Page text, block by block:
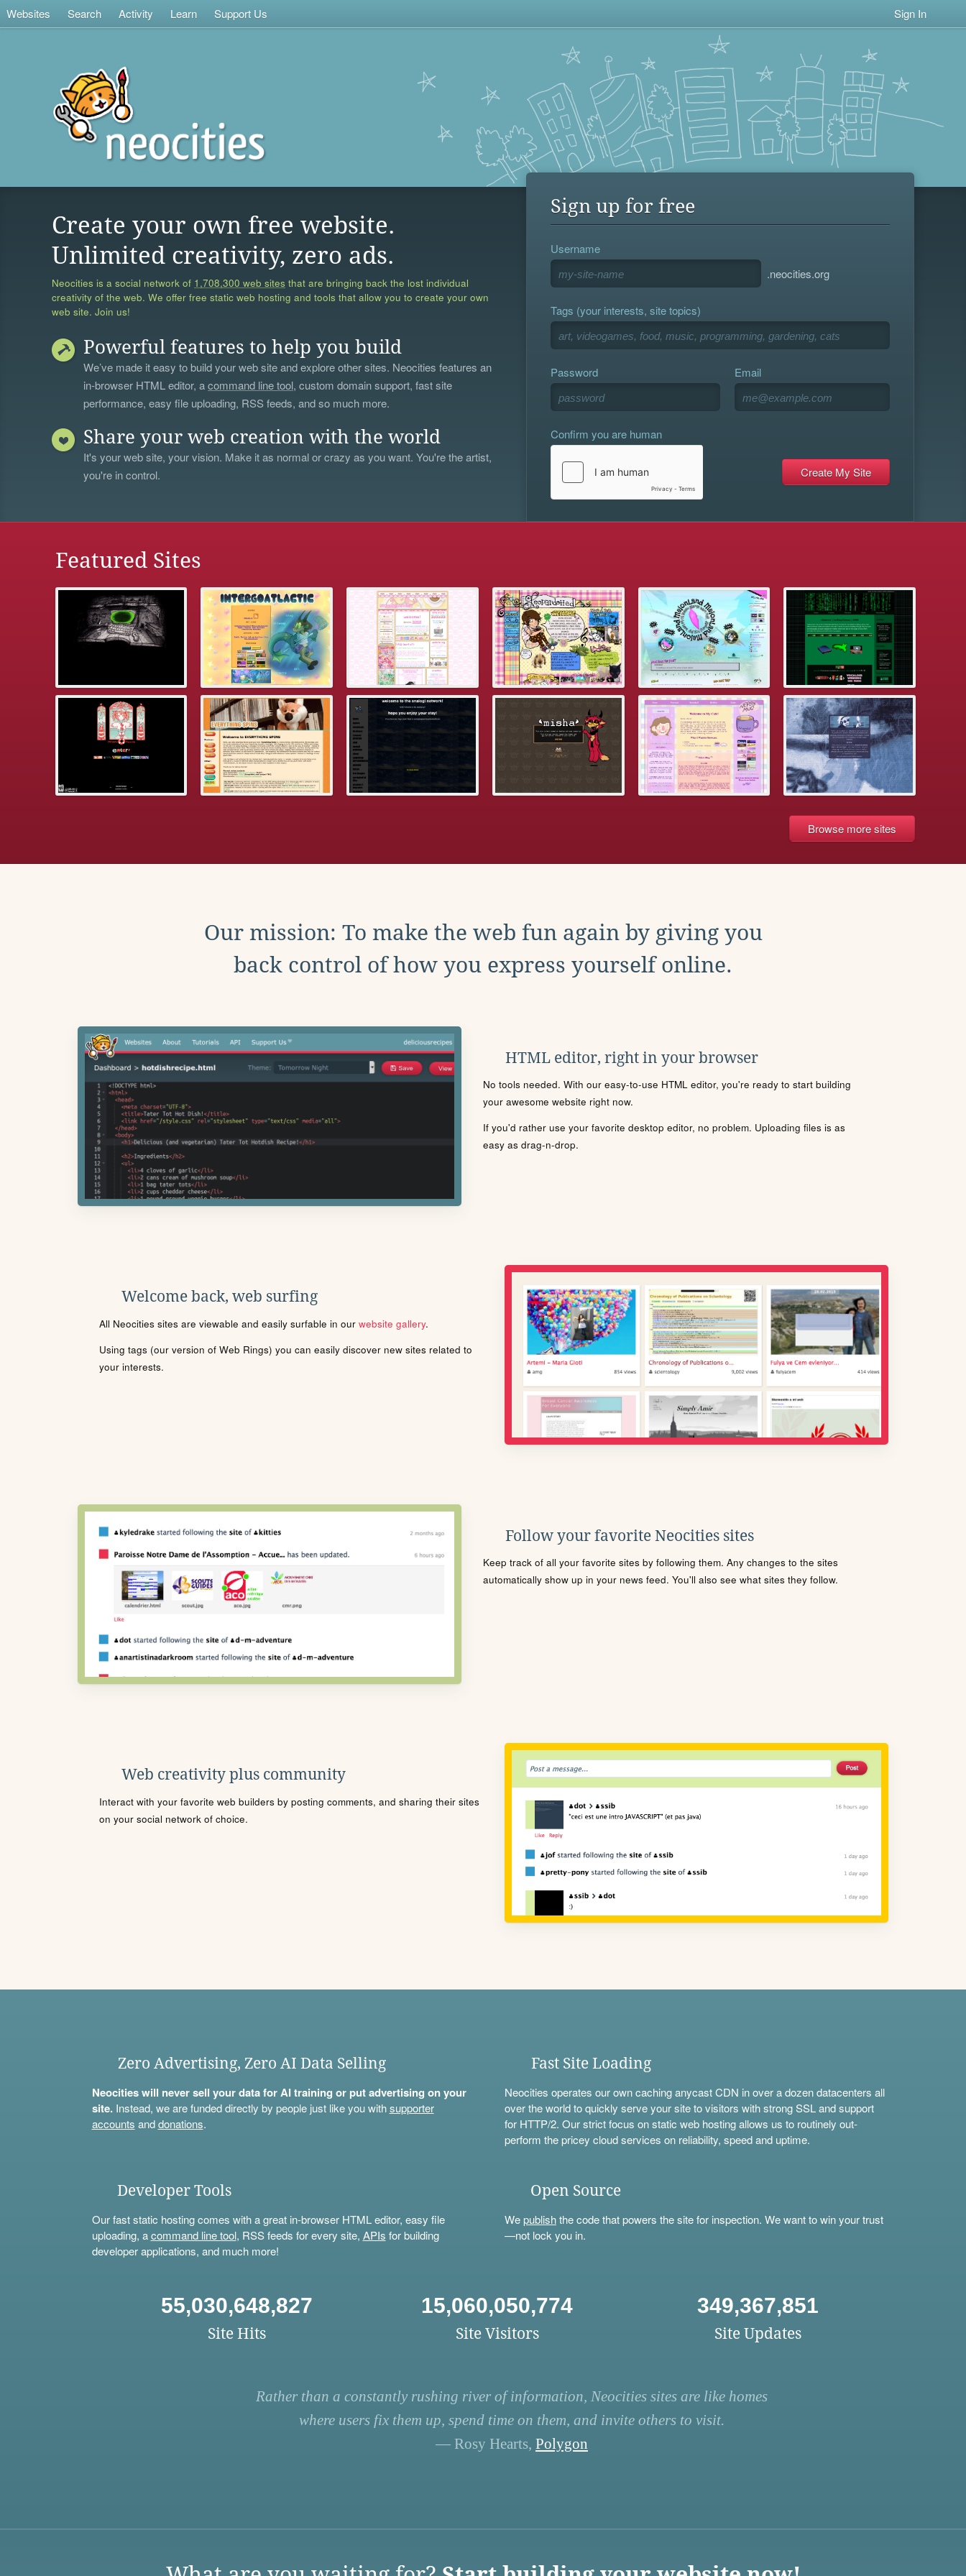
Websites Search Activity Learn Support Us Sign In
Create your own free website.
Unlimited creativity, zero ads.
Neocities is a social network of 1,708,300 web sites that are bringing back the lost individual
creativity of the web. We offer free static web hosting and tools that allow you to create your own
web site. Join us!
Powerful features to help you build
We’ve made it easy to build your web site and explore other sites. Neocities features an
in-browser HTML editor, acommand line tool, custom domain support, fast site
performance, easy file uploading, RSS feeds, and so much more.
Share your web creation with the world
It's your web site, your vision. Make it as normal or crazy as you want. You're the artist,
you're in control.
Sign up for free
Username
.neocities.org
Tags (your interests, site topics)
Password Email
Confirm you are human
Featured Sites
Browse more sites
Our mission: To make the web fun again by giving you
back control of how you express yourself online.
HTML editor, right in your browser
No tools needed. With our easy-to-use HTML editor, you're ready to start building
your awesome website right now.
If you'd rather use your favorite desktop editor, no problem. Uploading files is as
easy as drag-n-drop.
Welcome back, web surfing
All Neocities sites are viewable and easily surfable in our website gallery.
Using tags (our version of Web Rings) you can easily discover new sites related to
your interests.
Follow your favorite Neocities sites
Keep track of all your favorite sites by following them. Any changes to the sites
automatically show up in your news feed. You'll also see what sites they follow.
Web creativity plus community
Interact with your favorite web builders by posting comments, and sharing their sites
on your social network of choice.
Zero Advertising, Zero AI Data Selling
Neocities will never sell your data for AI training or put advertising on your
site.Instead, we are funded directly by people just like you withsupporter
accounts anddonations.
Fast Site Loading
Neocities operates our own caching anycast CDN in over a dozen datacenters all
over the world to quickly serve your site to visitors with strong SSL and support
for HTTP/2. Our strict focus on static web hosting allows us to routinely out-
perform the pricey cloud services on reliability, speed and uptime.
Developer Tools
Our fast static hosting comes with a great in-browser HTML editor, easy file
uploading, acommand line tool, RSS feeds for every site, APIs for building
developer applications, and much more!
Open Source
Wepublishthe code that powers the site for inspection. We want to win your trust
—not lock you in.
55,030,648,827
Site Hits
15,060,050,774
Site Visitors
349,367,851
Site Updates
Rather than a constantly rushing river of information, Neocities sites are like homes
where users fix them up, spend time on them, and invite others to visit.
— Rosy Hearts, Polygon